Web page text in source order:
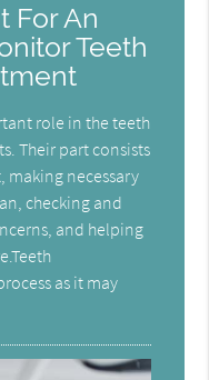
For An
Teeth
role in the teeth
Their part consists
making necessary
checking and
and helping
as it may